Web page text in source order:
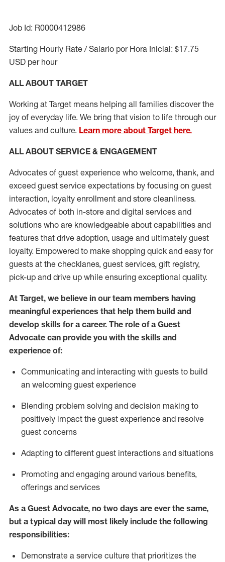
Job Id: R0000412986
Starting Hourly Rate / Salario por Hora Inicial: $17.75
USD per hour
ALL ABOUT TARGET
Working at Target means helping all families discover the
joy of everyday life. We bring that vision to life through our
values and culture. Learn more about Target here.
ALL ABOUT SERVICE & ENGAGEMENT
Advocates of guest experience who welcome, thank, and
exceed guest service expectations by focusing on guest
interaction, loyalty enrollment and store cleanliness.
Advocates of both in-store and digital services and
solutions who are knowledgeable about capabilities and
features that drive adoption, usage and ultimately guest
loyalty. Empowered to make shopping quick and easy for
guests at the checklanes, guest services, gift registry,
pick-up and drive up while ensuring exceptional quality.
At Target, we believe in our team members having
meaningful experiences that help them build and
develop skills for a career. The role of a Guest
Advocate can provide you with the skills and
experience of:
Communicating and interacting with guests to build
an welcoming guest experience
Blending problem solving and decision making to
positively impact the guest experience and resolve
guest concerns
Adapting to different guest interactions and situations
Promoting and engaging around various benefits,
offerings and services
As a Guest Advocate, no two days are ever the same,
but a typical day will most likely include the following
responsibilities:
Demonstrate a service culture that prioritizes the